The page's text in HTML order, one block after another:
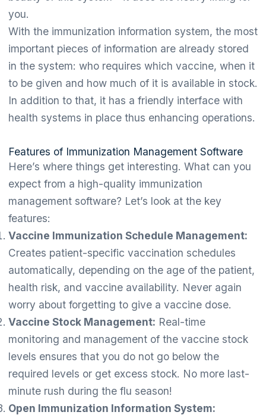
you.
With the immunization information system, the most
important pieces of information are already stored
in the system: who requires which vaccine, when it
to be given and how much of it is available in stock.
In addition to that, it has a friendly interface with
health systems in place thus enhancing operations.
Features of Immunization Management Software
Here’s where things get interesting. What can you
expect from a high-quality immunization
management software? Let’s look at the key
features:
Vaccine Immunization Schedule Management:
Creates patient-specific vaccination schedules
automatically, depending on the age of the patient,
health risk, and vaccine availability. Never again
worry about forgetting to give a vaccine dose.
Vaccine Stock Management: Real-time
monitoring and management of the vaccine stock
levels ensures that you do not go below the
required levels or get excess stock. No more last-
minute rush during the flu season!
Open Immunization Information System: